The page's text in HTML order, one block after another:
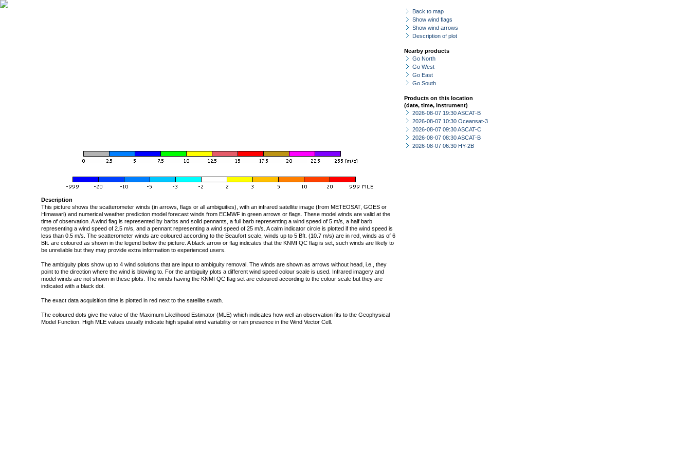
Back to map
Show wind flags
Show wind arrows
Description of plot
Nearby products
Go North
Go West
Go East
Go South
Products on this location
(date, time, instrument)
2026-08-07 19:30 ASCAT-B
2026-08-07 10:30 Oceansat-3
2026-08-07 09:30 ASCAT-C
2026-08-07 08:30 ASCAT-B
2026-08-07 06:30 HY-2B
Description
This picture shows the scatterometer winds (in arrows, flags or all ambiguities), with an infrared satellite image (from METEOSAT, GOES or
Himawari) and numerical weather prediction model forecast winds from ECMWF in green arrows or flags. These model winds are valid at the
time of observation. A wind flag is represented by barbs and solid pennants, a full barb representing a wind speed of 5 m/s, a half barb
representing a wind speed of 2.5 m/s, and a pennant representing a wind speed of 25 m/s. A calm indicator circle is plotted if the wind speed is
less than 0.5 m/s. The scatterometer winds are coloured according to the Beaufort scale, winds up to 5 Bft. (10.7 m/s) are in red, winds as of 6
Bft. are coloured as shown in the legend below the picture. A black arrow or flag indicates that the KNMI QC flag is set, such winds are likely to
be unreliable but they may provide extra information to experienced users.
The ambiguity plots show up to 4 wind solutions that are input to ambiguity removal. The winds are shown as arrows without head, i.e., they
point to the direction where the wind is blowing to. For the ambiguity plots a different wind speed colour scale is used. Infrared imagery and
model winds are not shown in these plots. The winds having the KNMI QC flag set are coloured according to the colour scale but they are
indicated with a black dot.
The exact data acquisition time is plotted in red next to the satellite swath.
The coloured dots give the value of the Maximum Likelihood Estimator (MLE) which indicates how well an observation fits to the Geophysical
Model Function. High MLE values usually indicate high spatial wind variability or rain presence in the Wind Vector Cell.